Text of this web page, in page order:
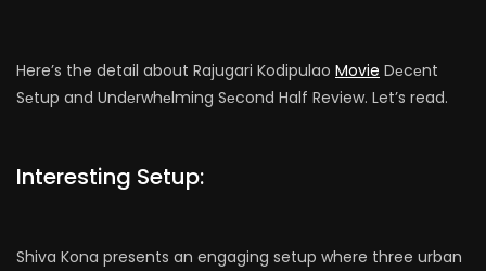
Here’s the detail about Rajugari Kodipulao Movie Dеcеnt
Sеtup and Undеrwhеlming Sеcond Half Review. Let’s read.
Interesting Setup:
Shiva Kona presents an engaging setup where three urban